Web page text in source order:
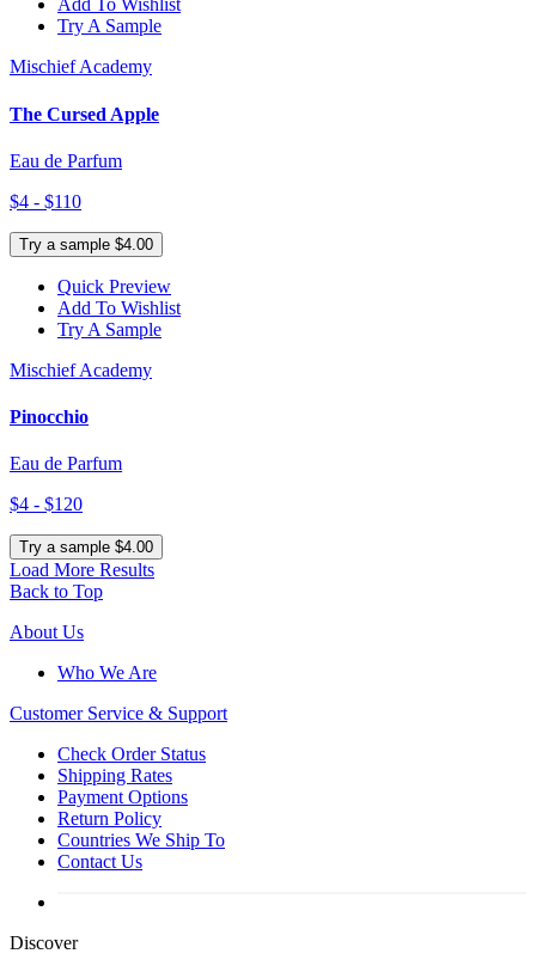
Add To Wishlist
Try A Sample
Mischief Academy
The Cursed Apple
Eau de Parfum
$4 - $110
Try a sample $4.00
Quick Preview
Add To Wishlist
Try A Sample
Mischief Academy
Pinocchio
Eau de Parfum
$4 - $120
Try a sample $4.00
Load More Results
Back to Top
About Us
Who We Are
Customer Service & Support
Check Order Status
Shipping Rates
Payment Options
Return Policy
Countries We Ship To
Contact Us
Discover